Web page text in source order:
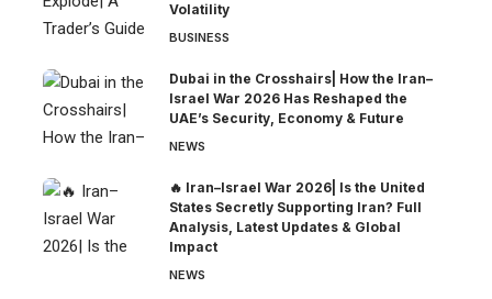
Volatility
BUSINESS
Dubai in the Crosshairs| How the Iran–
Israel War 2026 Has Reshaped the
UAE’s Security, Economy & Future
NEWS
🔥 Iran–Israel War 2026| Is the United
States Secretly Supporting Iran? Full
Analysis, Latest Updates & Global
Impact
NEWS